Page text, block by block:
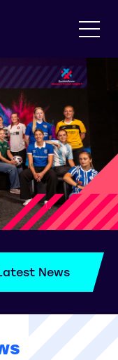
News